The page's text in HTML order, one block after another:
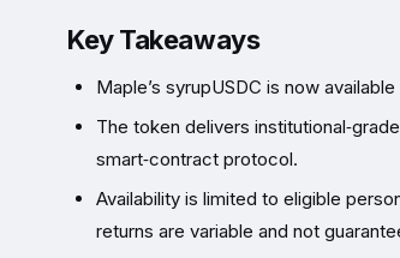
Key Takeaways
Maple’s syrupUSDC is now
The token delivers
smart‑contract protocol.
Availability is limited to eligible
returns are variable and not